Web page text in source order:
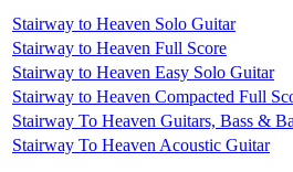
Stairway to Heaven Solo Guitar
Stairway to Heaven Full Score
Stairway to Heaven Easy Solo Guitar
Stairway to Heaven Compacted Full
Stairway To Heaven Guitars, Bass &
Stairway To Heaven Acoustic Guitar